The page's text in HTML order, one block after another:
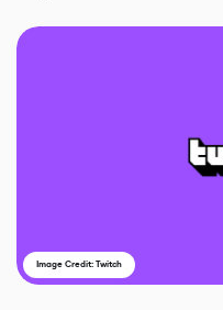
Image Credit: Twitch